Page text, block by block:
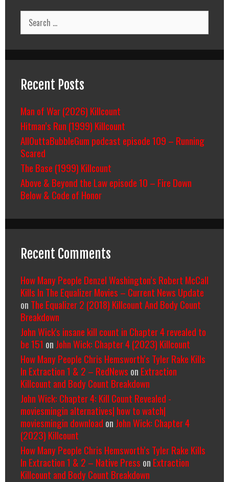
Search
for:
Recent Posts
Man of War (2026) Killcount
Hitman’s Run (1999) Killcount
AllOuttaBubbleGum podcast episode 109 – Running
Scared
The Base (1999) Killcount
Above & Beyond the Law episode 10 – Fire Down
Below & Code of Honor
Recent Comments
How Many People Denzel Washington’s Robert McCall
Kills In The Equalizer Movies – Current News Update
on The Equalizer 2 (2018) Killcount And Body Count
Breakdown
John Wick's insane kill count in Chapter 4 revealed to
be 151 on John Wick: Chapter 4 (2023) Killcount
How Many People Chris Hemsworth’s Tyler Rake Kills
In Extraction 1 & 2 – RedNews on Extraction
Killcount and Body Count Breakdown
John Wick: Chapter 4: Kill Count Revealed -
moviesmingin alternatives| how to watch|
moviesmingin download on John Wick: Chapter 4
(2023) Killcount
How Many People Chris Hemsworth’s Tyler Rake Kills
In Extraction 1 & 2 – Native Press on Extraction
Killcount and Body Count Breakdown